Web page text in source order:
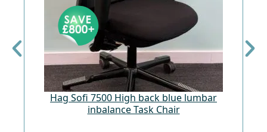
Hag Sofi 7500 High back blue lumbar
inbalance Task Chair